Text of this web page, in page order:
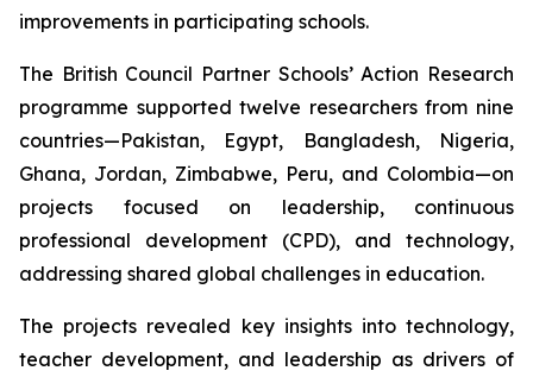
improvements in participating schools.
The British Council Partner Schools’ Action Research
programme supported twelve researchers from nine
countries—Pakistan, Egypt, Bangladesh, Nigeria,
Ghana, Jordan, Zimbabwe, Peru, and Colombia—on
projects focused on leadership, continuous
professional development (CPD), and technology,
addressing shared global challenges in education.
The projects revealed key insights into technology,
teacher development, and leadership as drivers of